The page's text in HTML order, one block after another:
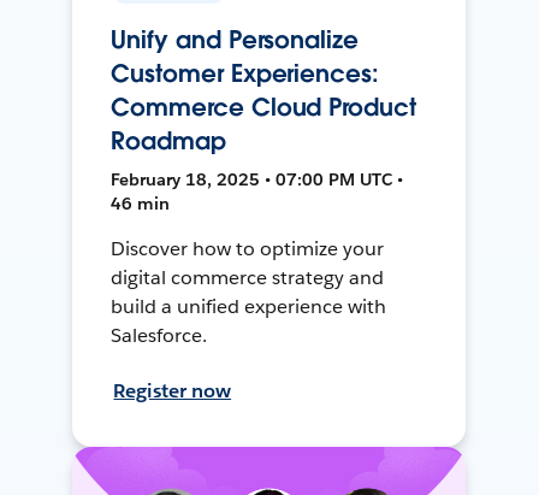
Unify and Personalize
Customer Experiences:
Commerce Cloud Product
Roadmap
February 18, 2025 • 07:00 PM UTC •
46 min
Discover how to optimize your
digital commerce strategy and
build a unified experience with
Salesforce.
Register now